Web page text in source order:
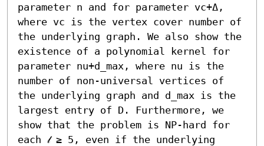
parameter n and for parameter vc+Δ,
where vc is the vertex cover number of
the underlying graph. We also show the
existence of a polynomial kernel for
parameter nu+d_max, where nu is the
number of non-universal vertices of
the underlying graph and d_max is the
largest entry of D. Furthermore, we
show that the problem is NP-hard for
each 𝓁 ≥ 5, even if the underlying